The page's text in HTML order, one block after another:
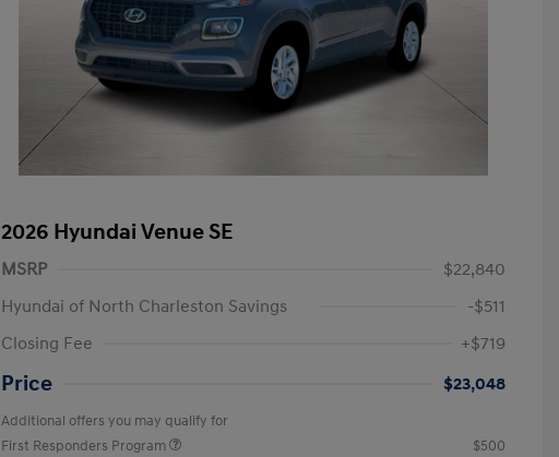
2026 Hyundai Venue SE
MSRP
$22,840
Hyundai of North Charleston Savings
-$511
Closing Fee
+$719
Price $23,048
Additional offers you may qualify for
First Responders Program
$500